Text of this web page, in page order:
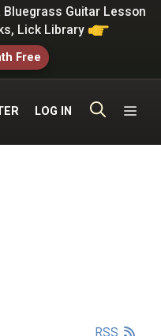
Guitar Lesson
Lick Library
Free
LOG IN
RSS